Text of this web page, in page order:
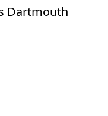
Dartmouth